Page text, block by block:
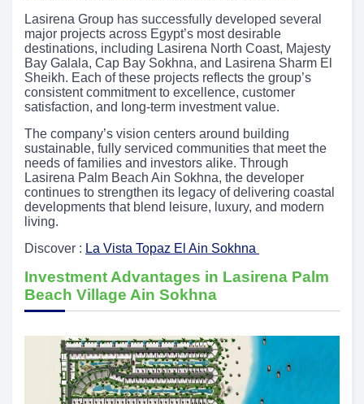
Lasirena Group has successfully developed several
major projects across Egypt’s most desirable
destinations, including Lasirena North Coast, Majesty
Bay Galala, Cap Bay Sokhna, and Lasirena Sharm El
Sheikh. Each of these projects reflects the group’s
consistent commitment to excellence, customer
satisfaction, and long-term investment value.
The company’s vision centers around building
sustainable, fully serviced communities that meet the
needs of families and investors alike. Through
Lasirena Palm Beach Ain Sokhna, the developer
continues to strengthen its legacy of delivering coastal
developments that blend leisure, luxury, and modern
living.
Discover : La Vista Topaz El Ain Sokhna
Investment Advantages in Lasirena Palm
Beach Village Ain Sokhna